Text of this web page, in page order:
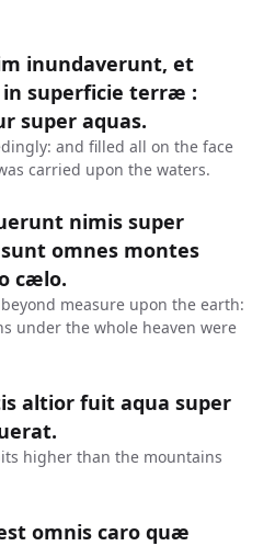
inundaverunt, et
superficie terræ :
super aquas.
and filled all on the face
carried upon the waters.
nimis super
omnes montes
cælo.
measure upon the earth:
under the whole heaven were
altior fuit aqua super
higher than the mountains
omnis caro quæ